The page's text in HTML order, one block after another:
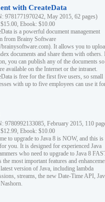
with CreateData
9781771970242, May 2015, 62 pages)
Ebook: $10.00
is a powerful document management
from Brainy Software
brainysoftware.com). It allows you to
documents and share them with others.
you can publish any of the documents
available on the Internet or the intranet.
is free for the first five users, so small
with up to five employees can use it
9780992133085, February 2015, 110
Ebook: $10.00
to upgrade to Java 8 is NOW, and this is
you. It is designed for experienced Java
who need to upgrade to Java 8
the most important features and
version of Java, including lambda
streams, the new Date-Time API,